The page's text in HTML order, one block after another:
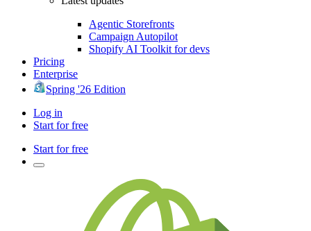
Agentic Storefronts
Campaign Autopilot
Shopify AI Toolkit for devs
Pricing
Enterprise
Spring '26 Edition
Log in
Start for free
Start for free